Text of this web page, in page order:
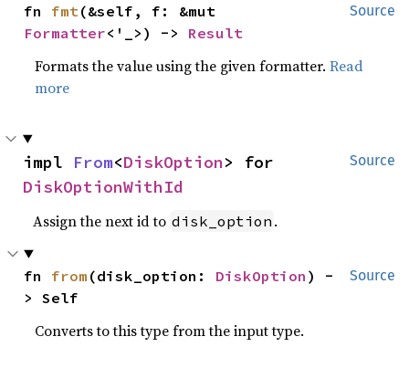
Source
fn fmt
Formatter<'_>) -> Result
Formats the value using the given formatter.Read
more
Source
impl From<DiskOption
DiskOptionWithId
Assign the next id to disk_option .
Source
fn from (disk_option: DiskOption ) -
> Self
Converts to this type from the input type.